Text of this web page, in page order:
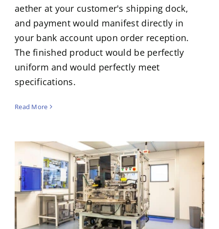
aether at your customer's shipping dock,
and payment would manifest directly in
your bank account upon order reception.
The finished product would be perfectly
uniform and would perfectly meet
specifications.
Read More